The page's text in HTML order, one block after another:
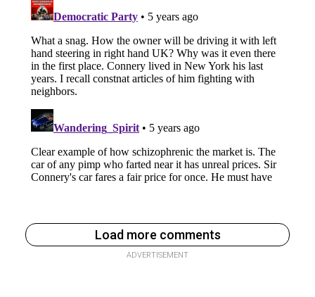
Load more comments
ADVERTISEMENT